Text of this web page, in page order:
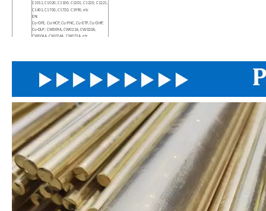
C1011, C1020, C1100, C1201, C1220, C1221,
C1401, C1700, C1720, C1990, etc
EN:
Cu-OFE, Cu-HCP, Cu-PHC, Cu-ETP, Cu-DHP,
Cu-DLP; CW009A, CW021A, CW020A,
CW004A, CW024A, CW023A, etc
L/C, T/T.The payment method can be
negotiated